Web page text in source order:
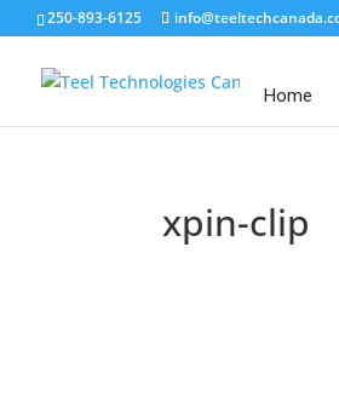
250-893-6125
Home
xpin-clip